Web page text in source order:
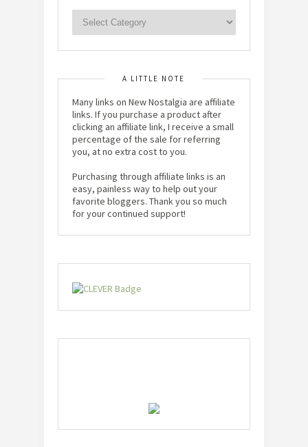
A LITTLE NOTE
Many links on New Nostalgia are affiliate
links. If you purchase a product after
clicking an affiliate link, I receive a small
percentage of the sale for referring
you, at no extra cost to you.
Purchasing through affiliate links is an
easy, painless way to help out your
favorite bloggers. Thank you so much
for your continued support!